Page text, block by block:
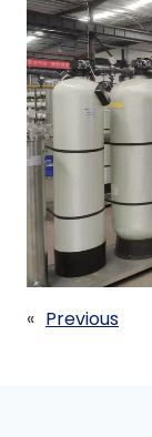
« Previous